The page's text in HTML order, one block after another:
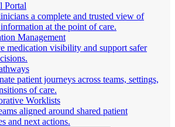
Portal
a complete and trusted view of
at the point of care.
Management
medication visibility and support safer
patient journeys across teams, settings,
of care.
Worklists
aligned around shared patient
and next actions.